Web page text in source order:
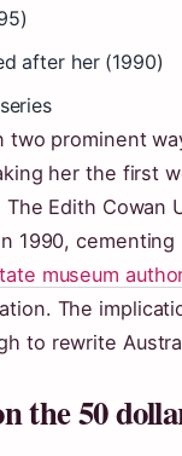
after her (1990)
two prominent
her the first
Edith Cowan
1990,
museum
The
to rewrite
the 50